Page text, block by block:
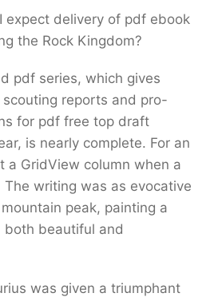
expect delivery of pdf ebook
the Rock Kingdom?
pdf series, which gives
reports and pro-
for pdf free top draft
is nearly complete. For an
a GridView column when a
writing was as evocative
peak, painting a
beautiful and
was given a triumphant